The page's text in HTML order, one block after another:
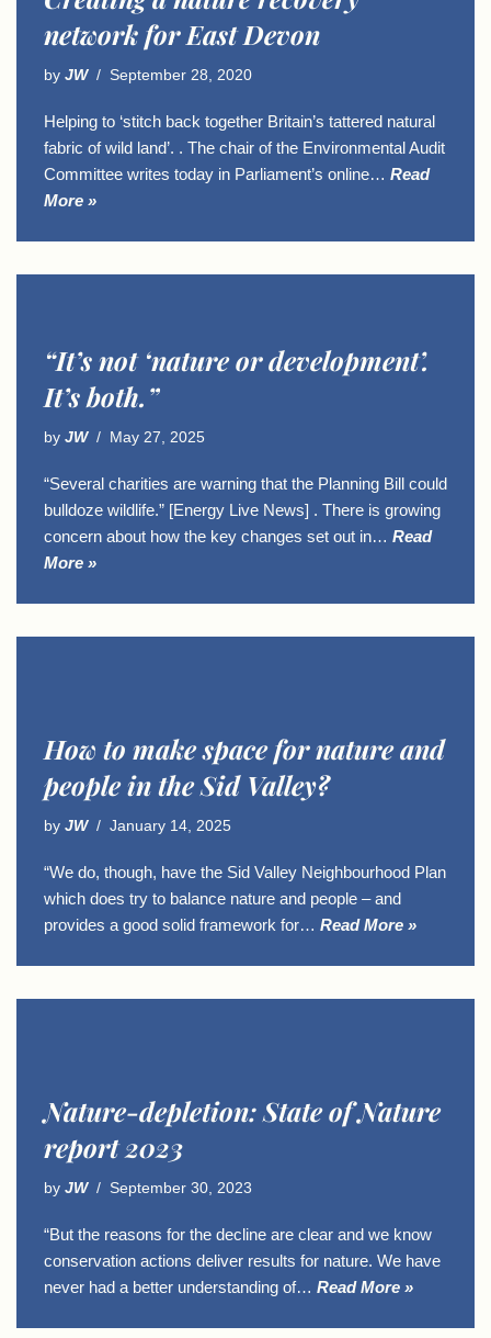
network for East Devon
by JW September 28, 2020
Helping to ‘stitch back together Britain’s tattered natural
fabric of wild land’. . The chair of the Environmental Audit
Committee writes today in Parliament’s online… Read
More »
“It’s not ‘nature or development’.
It’s both.”
by JW May 27, 2025
“Several charities are warning that the Planning Bill could
bulldoze wildlife.” [Energy Live News] . There is growing
concern about how the key changes set out in… Read
More »
How to make space for nature and
people in the Sid Valley?
by JW January 14, 2025
“We do, though, have the Sid Valley Neighbourhood Plan
which does try to balance nature and people – and
provides a good solid framework for… Read More »
Nature-depletion: State of Nature
report 2023
by JW September 30, 2023
“But the reasons for the decline are clear and we know
conservation actions deliver results for nature. We have
never had a better understanding of… Read More »